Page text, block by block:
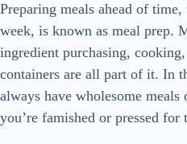
Preparing meals ahead of
week, is known as meal prep.
ingredient purchasing,
containers are all part of it. In
always have wholesome meals
you’re famished or pressed for